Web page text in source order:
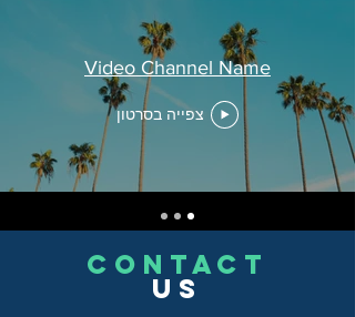
Video Channel Name
צפייה בסרטון
CONTACT
US